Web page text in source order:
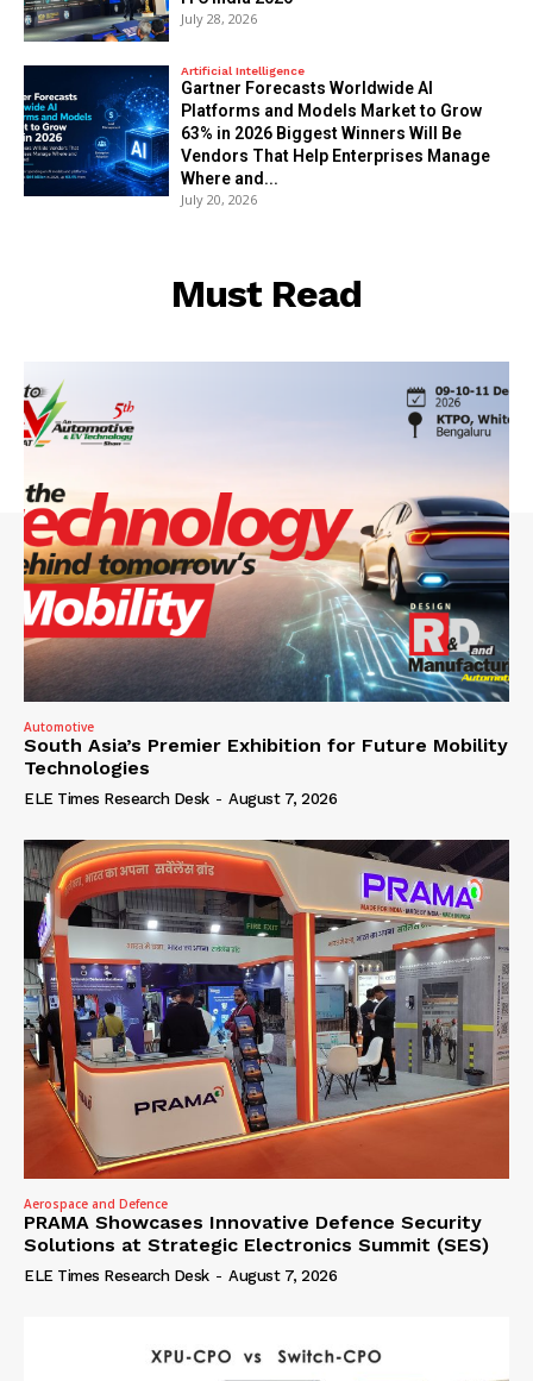
July 28, 2026
Artificial Intelligence
Gartner Forecasts Worldwide AI
Platforms and Models Market to Grow
63% in 2026 Biggest Winners Will Be
Vendors That Help Enterprises Manage
Where and...
July 20, 2026
Must Read
Automotive
South Asia’s Premier Exhibition for Future Mobility
Technologies
ELE Times Research Desk - August 7, 2026
Aerospace and Defence
PRAMA Showcases Innovative Defence Security
Solutions at Strategic Electronics Summit (SES)
ELE Times Research Desk - August 7, 2026